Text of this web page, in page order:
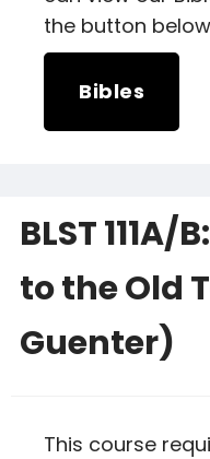
the button
Bibles
BLST
to the Old
Guenter)
This course